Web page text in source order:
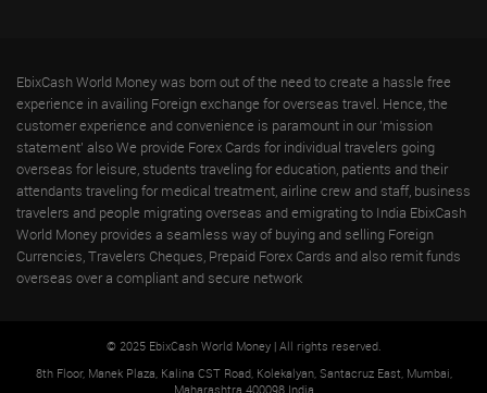
EbixCash World Money was born out of the need to create a hassle free
experience in availing Foreign exchange for overseas travel. Hence, the
customer experience and convenience is paramount in our 'mission
statement' also We provide Forex Cards for individual travelers going
overseas for leisure, students traveling for education, patients and their
attendants traveling for medical treatment, airline crew and staff, business
travelers and people migrating overseas and emigrating to India EbixCash
World Money provides a seamless way of buying and selling Foreign
Currencies, Travelers Cheques, Prepaid Forex Cards and also remit funds
overseas over a compliant and secure network
© 2025 EbixCash World Money | All rights reserved.
8th Floor, Manek Plaza, Kalina CST Road, Kolekalyan, Santacruz East, Mumbai,
Maharashtra 400098 India